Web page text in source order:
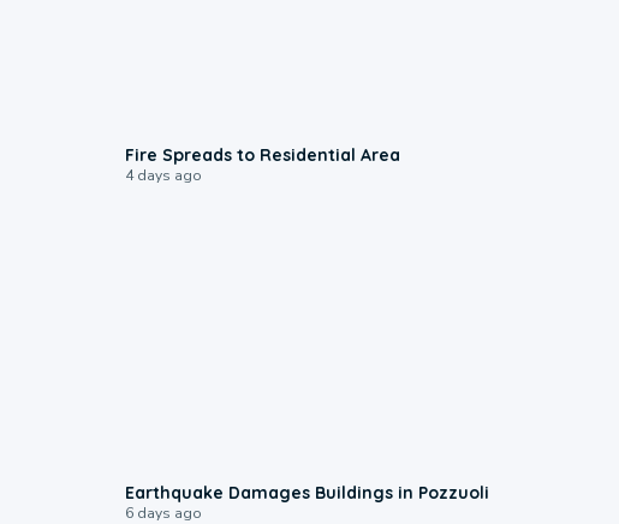
Fire Spreads to Residential Area
4 days ago
Earthquake Damages Buildings in Pozzuoli
6 days ago